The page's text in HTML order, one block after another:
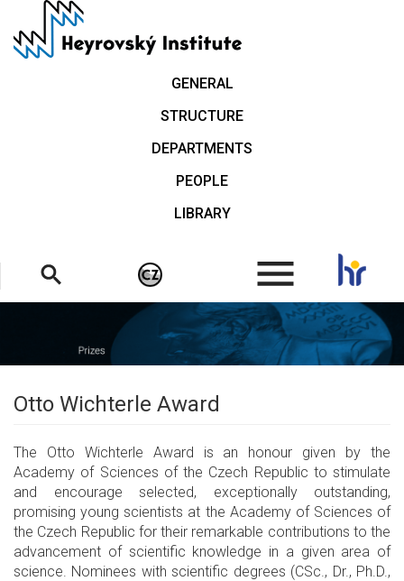
main
GENERAL
STRUCTURE
DEPARTMENTS
PEOPLE
LIBRARY
.
Otto Wichterle Award
The Otto Wichterle Award is an honour given by the
Academy of Sciences of the Czech Republic to stimulate
and encourage selected, exceptionally outstanding,
promising young scientists at the Academy of Sciences of
the Czech Republic for their remarkable contributions to the
advancement of scientific knowledge in a given area of
science. Nominees with scientific degrees (CSc., Dr., Ph.D.,